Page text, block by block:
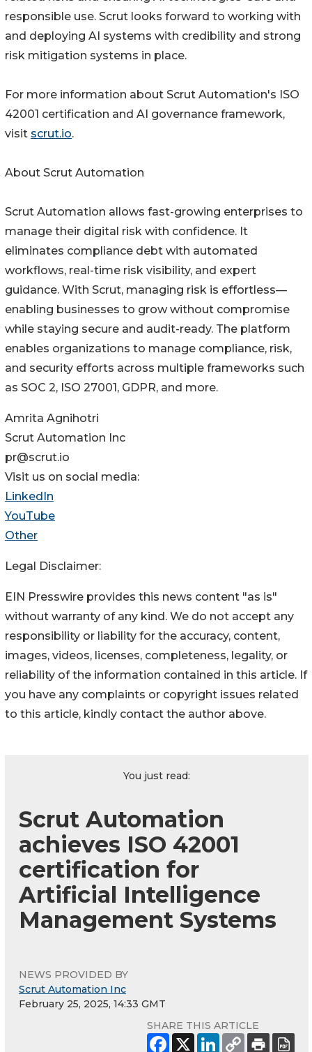
responsible use. Scrut looks forward to working with
and deploying AI systems with credibility and strong
risk mitigation systems in place.
For more information about Scrut Automation's ISO
42001 certification and AI governance framework,
visit scrut.io.
About Scrut Automation
Scrut Automation allows fast-growing enterprises to
manage their digital risk with confidence. It
eliminates compliance debt with automated
workflows, real-time risk visibility, and expert
guidance. With Scrut, managing risk is effortless—
enabling businesses to grow without compromise
while staying secure and audit-ready. The platform
enables organizations to manage compliance, risk,
and security efforts across multiple frameworks such
as SOC 2, ISO 27001, GDPR, and more.
Amrita Agnihotri
Scrut Automation Inc
pr@scrut.io
Visit us on social media:
LinkedIn
YouTube
Other
Legal Disclaimer:
EIN Presswire provides this news content "as is"
without warranty of any kind. We do not accept any
responsibility or liability for the accuracy, content,
images, videos, licenses, completeness, legality, or
reliability of the information contained in this article. If
you have any complaints or copyright issues related
to this article, kindly contact the author above.
You just read:
Scrut Automation
achieves ISO 42001
certification for
Artificial Intelligence
Management Systems
NEWS PROVIDED BY
Scrut Automation Inc
February 25, 2025, 14:33 GMT
SHARE THIS ARTICLE